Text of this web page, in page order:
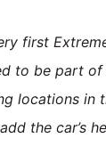
first
to be part
locations in
the car’s